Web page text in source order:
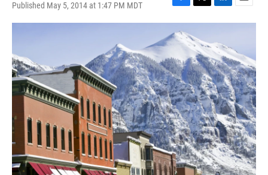
Published May 5, 2014 at 1:47 PM MDT
F
a
c
e
b
o
o
k
T
w
t
t
e
r
L
i
k
e
d
I
n
E
m
l